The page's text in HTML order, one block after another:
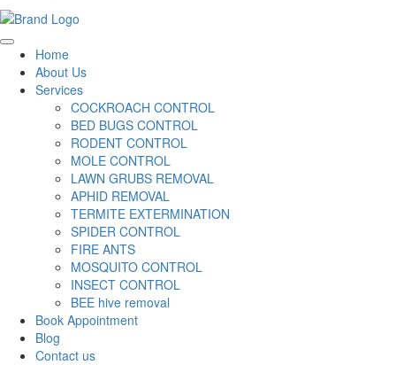
Home
About Us
Services
COCKROACH CONTROL
BED BUGS CONTROL
RODENT CONTROL
MOLE CONTROL
LAWN GRUBS REMOVAL
APHID REMOVAL
TERMITE EXTERMINATION
SPIDER CONTROL
FIRE ANTS
MOSQUITO CONTROL
INSECT CONTROL
BEE hive removal
Book Appointment
Blog
Contact us